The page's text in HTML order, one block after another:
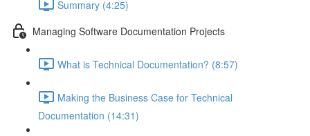
Summary (4:25)
Managing Software Documentation Projects
What is Technical Documentation? (8:57)
Making the Business Case for Technical
Documentation (14:31)